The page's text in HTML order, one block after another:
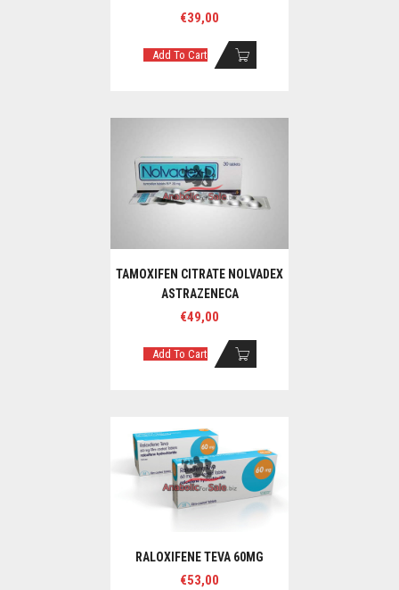
€39,00
Add To Cart
TAMOXIFEN CITRATE NOLVADEX
ASTRAZENECA
€49,00
Add To Cart
RALOXIFENE TEVA 60MG
€53,00